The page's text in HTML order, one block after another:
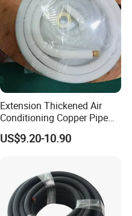
Extension Thickened Air
Conditioning Copper Pipe
Connecting Pipe
US$9.20-10.90